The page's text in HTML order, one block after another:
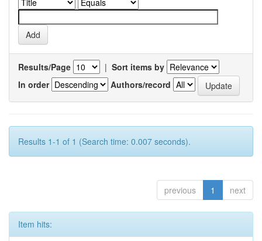
Results/Page | Sort items by
In order
Authors/record
Results 1-1 of 1 (Search time: 0.007 seconds).
previous 1 next
Item hits: